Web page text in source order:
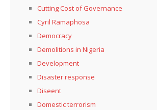
Cutting Cost of Governance
Cyril Ramaphosa
Democracy
Demolitions in Nigeria
Development
Disaster response
Diseent
Domestic terrorism